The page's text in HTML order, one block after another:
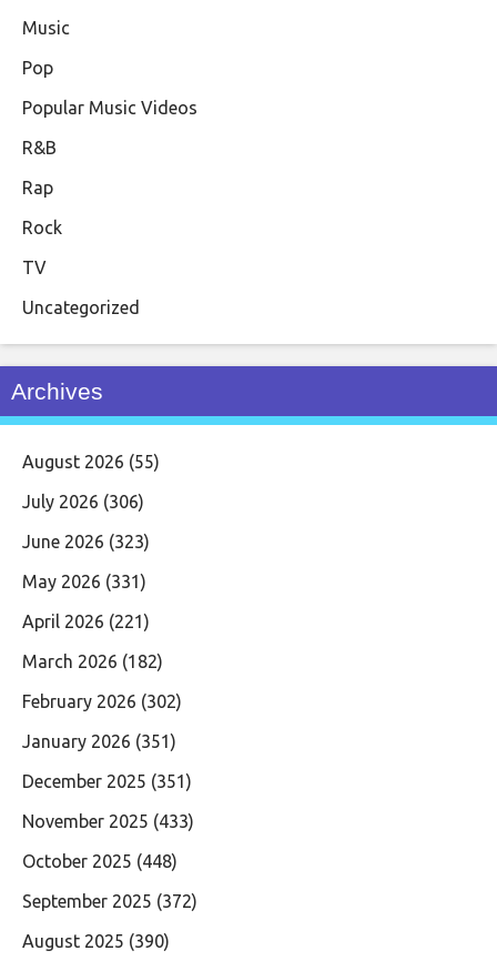
Music
Pop
Popular Music Videos
R&B
Rap
Rock
TV
Uncategorized
Archives
August 2026 (55)
July 2026 (306)
June 2026 (323)
May 2026 (331)
April 2026 (221)
March 2026 (182)
February 2026 (302)
January 2026 (351)
December 2025 (351)
November 2025 (433)
October 2025 (448)
September 2025 (372)
August 2025 (390)